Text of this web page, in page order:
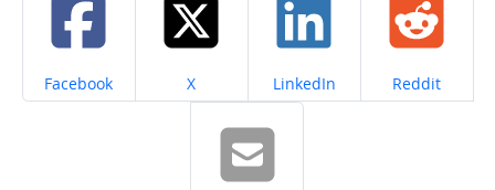
Share on
Facebook Share on
X Share on
LinkedIn Share on
Reddit